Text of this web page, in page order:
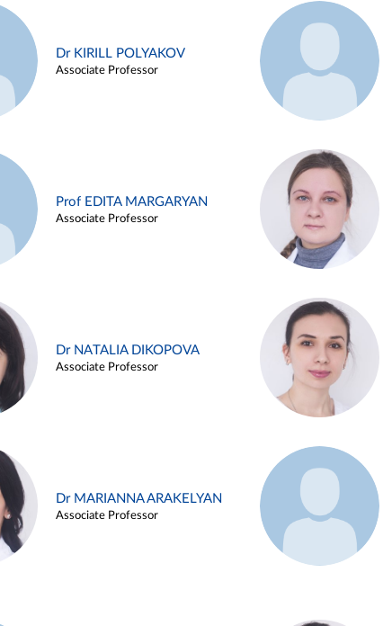
Dr KIRILL POLYAKOV
Associate Professor
Prof EDITA MARGARYAN
Associate Professor
Dr NATALIA DIKOPOVA
Associate Professor
Dr MARIANNA ARAKELYAN
Associate Professor